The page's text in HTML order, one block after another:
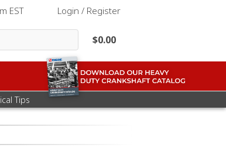
EST Login / Register
$0.00
Tips